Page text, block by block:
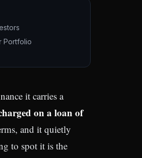
Portfolio
on a loan of
and it quietly
to spot it is the